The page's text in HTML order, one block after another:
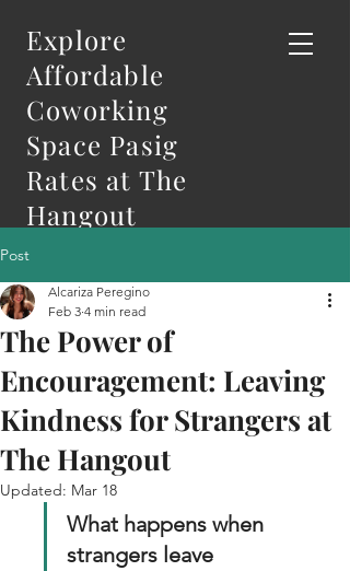
Explore
Affordable
Coworking
Space Pasig
Rates at The
Hangout
Post
The Power of
Encouragement: Leaving
Kindness for Strangers at
The Hangout
Alcariza Peregino
Feb 3 4 min read
Updated: Mar 18
What happens when
strangers leave